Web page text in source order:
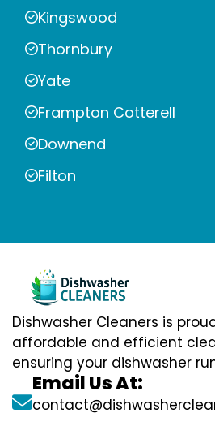
Kingswood
Thornbury
Yate
Frampton Cotterell
Downend
Filton
Dishwasher Cleaners is
affordable and efficient
ensuring your dishwasher
Email Us At: